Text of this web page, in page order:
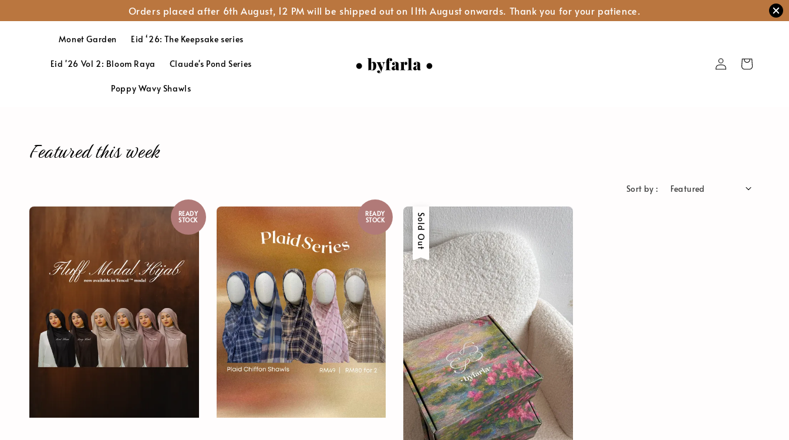
Orders placed after 6th August, 12 PM will be shipped out on 11th August onwards. Thank you for your patience.
Monet Garden Eid ‘26: The Keepsake series
Eid '26 Vol 2: Bloom Raya Claude's Pond Series
Poppy Wavy Shawls
Featured this week
Sort by :
READY
STOCK
READY
STOCK Sold Out